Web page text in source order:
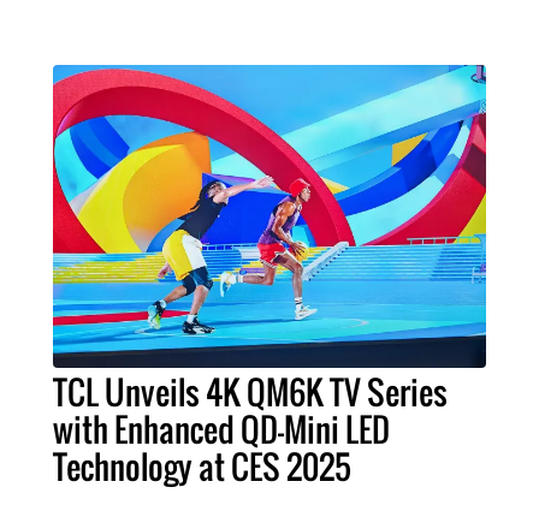
TCL Unveils 4K QM6K TV Series
with Enhanced QD-Mini LED
Technology at CES 2025